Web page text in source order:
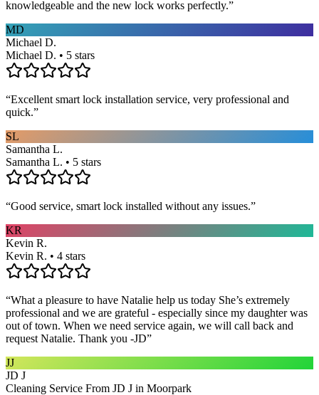
knowledgeable and the new lock works perfectly.”
MD
Michael D.
Michael D. • 5 stars
“Excellent smart lock installation service, very professional and
quick.”
SL
Samantha L.
Samantha L. • 5 stars
“Good service, smart lock installed without any issues.”
KR
Kevin R.
Kevin R. • 4 stars
“What a pleasure to have Natalie help us today She’s extremely
professional and we are grateful - especially since my daughter was
out of town. When we need service again, we will call back and
request Natalie. Thank you -JD”
JJ
JD J
Cleaning Service From JD J in Moorpark